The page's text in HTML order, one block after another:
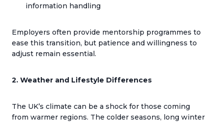
information handling
Employers often provide mentorship programmes to
ease this transition, but patience and willingness to
adjust remain essential.
2. Weather and Lifestyle Differences
The UK’s climate can be a shock for those coming
from warmer regions. The colder seasons, long winter